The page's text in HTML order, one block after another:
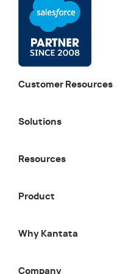
Customer Resources
Solutions
Resources
Product
Why Kantata
Company